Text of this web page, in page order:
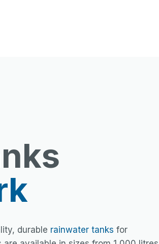
durable rainwater tanks for